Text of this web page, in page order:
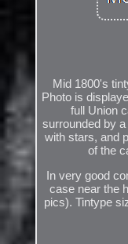
Mid 1800's
Photo is
full Union
surrounded by
with stars, and
of the
In very good
case near the
pics). Tintype